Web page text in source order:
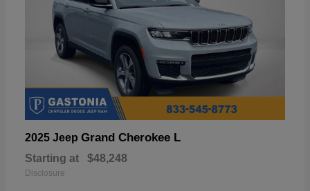
2025 Jeep Grand Cherokee L
Starting at $48,248
Disclosure